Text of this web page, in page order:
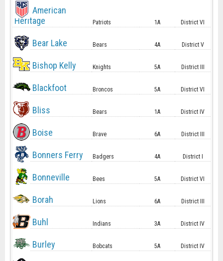
American
Heritage
Patriots 1A District VI
Bear Lake Bears 4A District V
Bishop Kelly Knights 5A District III
Blackfoot Broncos 5A District VI
Bliss Bears 1A District IV
Boise Brave 6A District III
Bonners Ferry Badgers 4A District I
Bonneville Bees 5A District VI
Borah Lions 6A District III
Buhl Indians 3A District IV
Burley Bobcats 5A District IV